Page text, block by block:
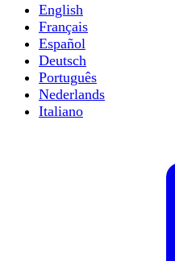
English
Français
Español
Deutsch
Português
Nederlands
Italiano